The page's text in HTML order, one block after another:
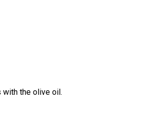
with the olive oil.